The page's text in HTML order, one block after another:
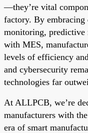
—they’re vital
factory. By
monitoring, predictive
with MES,
levels of efficiency
and cybersecurity
technologies far
At ALLPCB, we’re
manufacturers with
era of smart